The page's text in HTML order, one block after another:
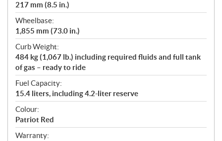
217 mm (8.5 in.)
Wheelbase:
1,855 mm (73.0 in.)
Curb Weight:
484 kg (1,067 lb.) including required fluids and full tank
of gas – ready to ride
Fuel Capacity:
15.4 liters, including 4.2-liter reserve
Colour:
Patriot Red
Warranty: